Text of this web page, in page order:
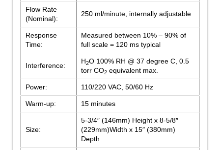
Flow Rate
(Nominal):
250 ml/minute, internally adjustable
Response
Time:
Measured between 10% – 90% of
full scale = 120 ms typical
Interference:
H2O 100% RH @ 37 degree C, 0.5
torr CO2equivalent max.
Power: 110/220 VAC, 50/60 Hz
Warm-up: 15 minutes
Size:
5-3/4″ (146mm) Height x 8-5/8″
(229mm)Width x 15″ (380mm)
Depth